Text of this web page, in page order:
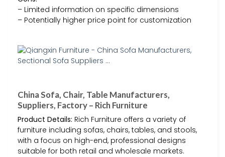
– Limited information on specific dimensions
– Potentially higher price point for customization
China Sofa, Chair, Table Manufacturers,
Suppliers, Factory – Rich Furniture
Product Details: Rich Furniture offers a variety of
furniture including sofas, chairs, tables, and stools,
with a focus on high-end, professional designs
suitable for both retail and wholesale markets.